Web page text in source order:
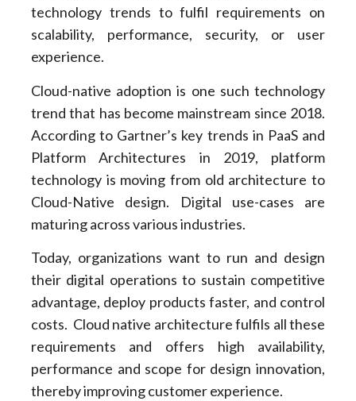
technology trends to fulfil requirements on
scalability, performance, security, or user
experience.
Cloud-native adoption is one such technology
trend that has become mainstream since 2018.
According to Gartner’s key trends in PaaS and
Platform Architectures in 2019, platform
technology is moving from old architecture to
Cloud-Native design. Digital use-cases are
maturing across various industries.
Today, organizations want to run and design
their digital operations to sustain competitive
advantage, deploy products faster, and control
costs. Cloud native architecture fulfils all these
requirements and offers high availability,
performance and scope for design innovation,
thereby improving customer experience.